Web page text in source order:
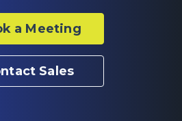
a Meeting
Sales